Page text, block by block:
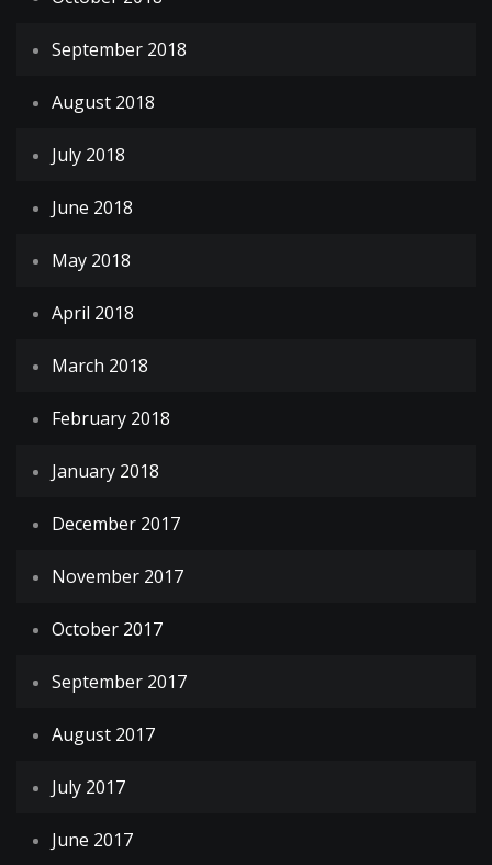
September 2018
August 2018
July 2018
June 2018
May 2018
April 2018
March 2018
February 2018
January 2018
December 2017
November 2017
October 2017
September 2017
August 2017
July 2017
June 2017